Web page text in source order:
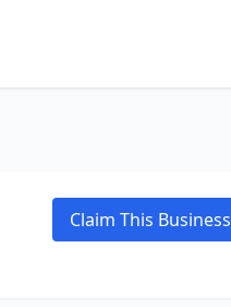
Claim This Business